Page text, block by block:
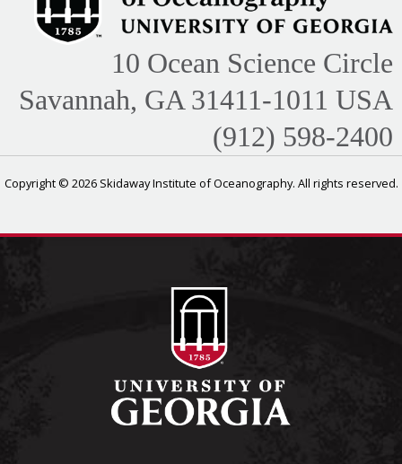
10 Ocean Science Circle
Savannah, GA 31411-1011 USA
(912) 598-2400
Copyright © 2026 Skidaway Institute of Oceanography. All rights reserved.